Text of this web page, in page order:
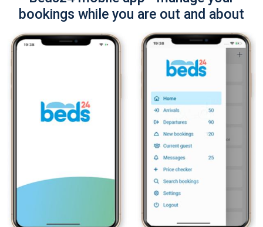
bookings while you are out and about